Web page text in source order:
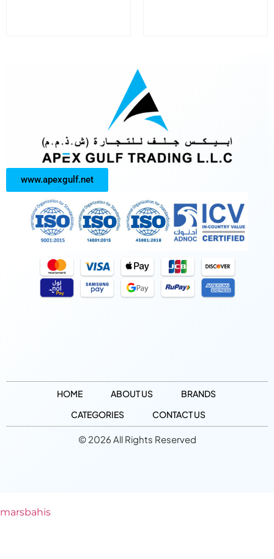
www.apexgulf.net
HOME ABOUT US
BRANDS
CATEGORIES
CONTACT US
© 2026 All Rights Reserved
marsbahis